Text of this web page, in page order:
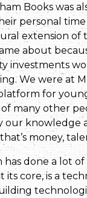
Books was
personal
extension of
about
investments
We were at
for
many other
our knowledge
money,
has done a lot
its core, is a